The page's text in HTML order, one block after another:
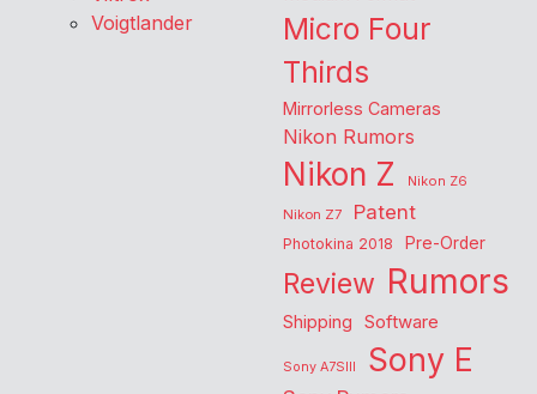
Voigtlander
Micro Four
Thirds
Mirrorless Cameras
Nikon Rumors
Nikon Z
Nikon Z6
Nikon Z7
Patent
Photokina 2018 Pre-Order
Review Rumors
Shipping Software
Sony A7SIII Sony E